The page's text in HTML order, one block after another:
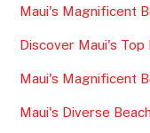
Maui's Magnificent
Discover Maui's Top
Maui's Magnificent
Maui's Diverse